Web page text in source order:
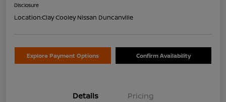
Disclosure
Location:Clay Cooley Nissan Duncanville
Explore Payment Options Confirm Availability
Details Pricing